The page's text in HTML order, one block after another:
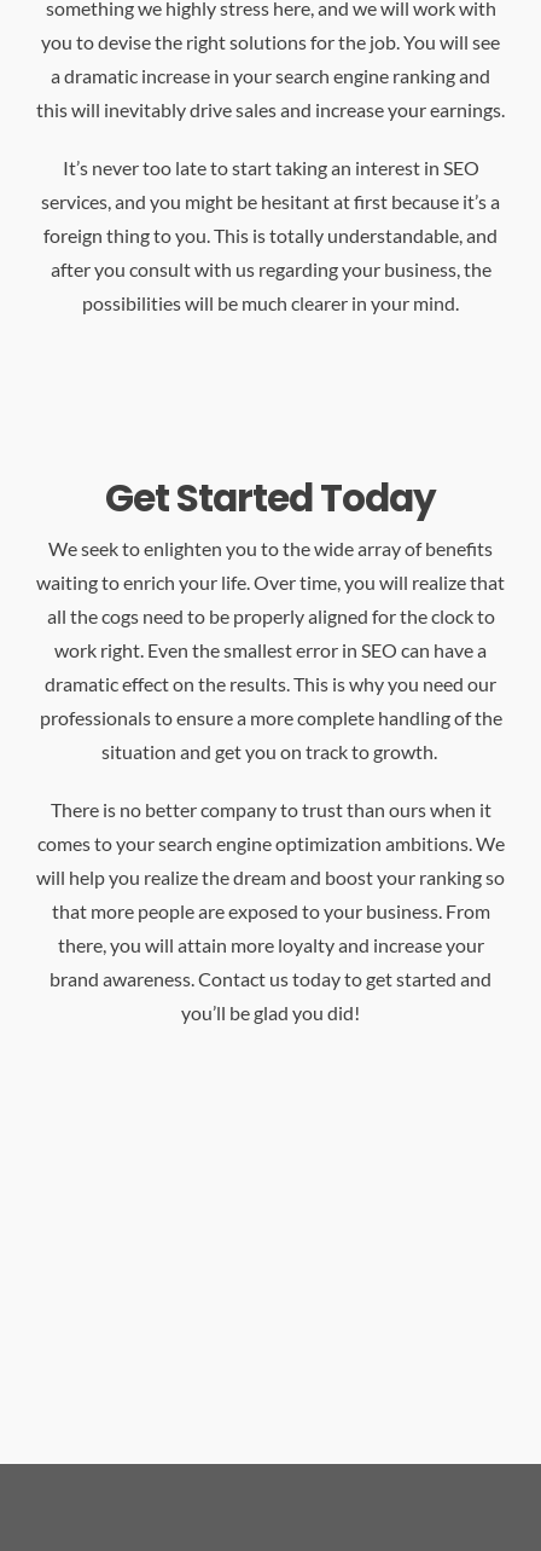
something we highly stress here, and we will work with
you to devise the right solutions for the job. You will see
a dramatic increase in your search engine ranking and
this will inevitably drive sales and increase your earnings.
It’s never too late to start taking an interest in SEO
services, and you might be hesitant at first because it’s a
foreign thing to you. This is totally understandable, and
after you consult with us regarding your business, the
possibilities will be much clearer in your mind.
Get Started Today
We seek to enlighten you to the wide array of benefits
waiting to enrich your life. Over time, you will realize that
all the cogs need to be properly aligned for the clock to
work right. Even the smallest error in SEO can have a
dramatic effect on the results. This is why you need our
professionals to ensure a more complete handling of the
situation and get you on track to growth.
There is no better company to trust than ours when it
comes to your search engine optimization ambitions. We
will help you realize the dream and boost your ranking so
that more people are exposed to your business. From
there, you will attain more loyalty and increase your
brand awareness. Contact us today to get started and
you’ll be glad you did!